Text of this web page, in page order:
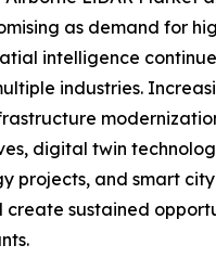
as demand for
intelligence
industries.
digital twin
projects, and smart city
create sustained